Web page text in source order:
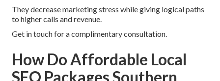
They decrease marketing stress while giving logical paths
to higher calls and revenue.
Get in touch for a complimentary consultation.
How Do Affordable Local
SEO Packages Southern